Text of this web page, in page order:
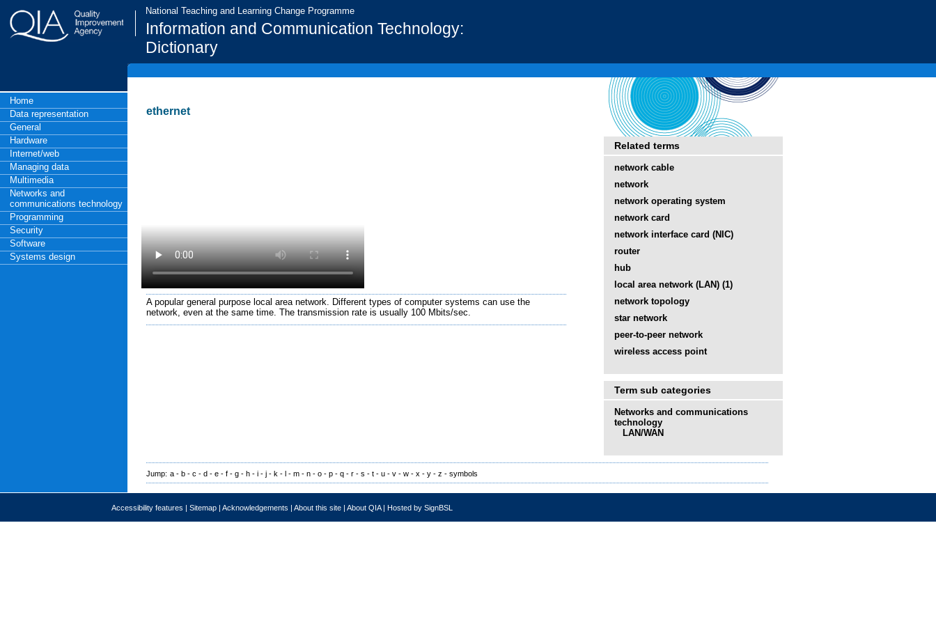
National Teaching and Learning Change Programme
Information and Communication Technology:
Dictionary
Home
Data representation
General
Hardware
Internet/web
Managing data
Multimedia
Networks and
communications technology
Programming
Security
Software
Systems design
ethernet
A popular general purpose local area network. Different types of computer systems can use the
network, even at the same time. The transmission rate is usually 100 Mbits/sec.
Related terms
network cable
network
network operating system
network card
network interface card (NIC)
router
hub
local area network (LAN) (1)
network topology
star network
peer-to-peer network
wireless access point
Term sub categories
Networks and communications
technology
LAN/WAN
Jump: a - b - c - d - e - f - g - h - i - j - k - l - m - n - o - p - q - r - s - t - u - v - w - x - y - z - symbols
Accessibility features | Sitemap | Acknowledgements | About this site | About QIA| Hosted by SignBSL